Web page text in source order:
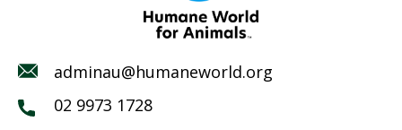
adminau@humaneworld.org
02 9973 1728